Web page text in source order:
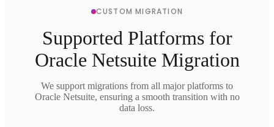
CUSTOM MIGRATION
Supported Platforms for
Oracle Netsuite Migration
We support migrations from all major platforms to
Oracle Netsuite, ensuring a smooth transition with no
data loss.